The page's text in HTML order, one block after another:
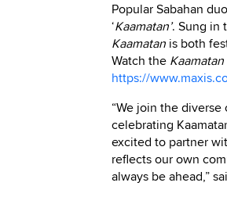
Popular Sabahan
‘Kaamatan’. Sung in
Kaamatan is both
Watch the Kaamatan
https://
“We join the
celebrating
excited to partner
reflects our own
always be ahead,”